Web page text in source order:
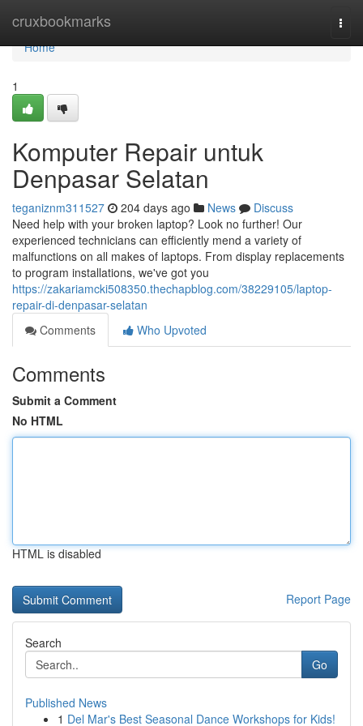
cruxbookmarks
Home
Home
1
Komputer Repair untuk
Denpasar Selatan
teganiznm311527 204 days ago News
Discuss
Need help with your broken laptop? Look no further! Our
experienced technicians can efficiently mend a variety of
malfunctions on all makes of laptops. From display replacements
to program installations, we've got you
https://zakariamcki508350.thechapblog.com/38229105/laptop-
repair-di-denpasar-selatan
Comments
Who Upvoted
Comments
Submit a Comment
No HTML
HTML is disabled
Report Page
Search
Go
Published News
1 Del Mar's Best Seasonal Dance Workshops for Kids!